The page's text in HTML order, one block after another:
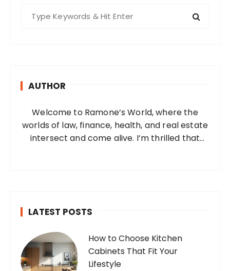
AUTHOR
Welcome to Ramone’s World, where the
worlds of law, finance, health, and real estate
intersect and come alive. I’m thrilled that
LATEST POSTS
How to Choose Kitchen
Cabinets That Fit Your
Lifestyle